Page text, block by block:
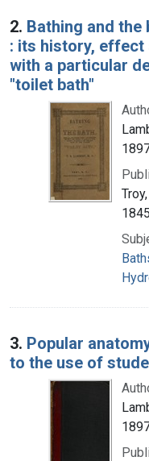
2. Bathing and the
: its history, effect
with a particular
"toilet bath"
1845
3. Popular
to the use of